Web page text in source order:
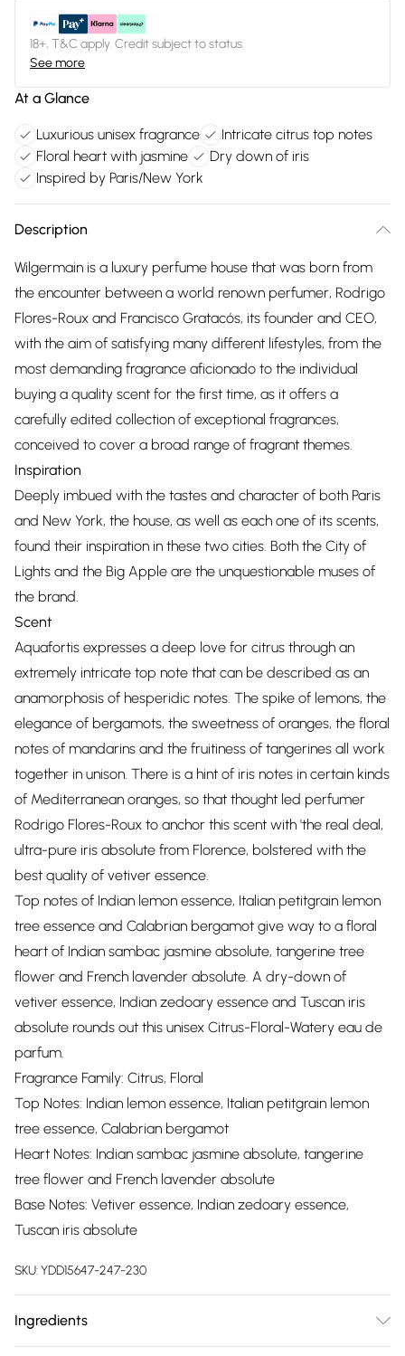
18+, T&C apply. Credit subject to status.
See more
At a Glance
Luxurious unisex fragrance
Intricate citrus top notes
Floral heart with jasmine
Dry down of iris
Inspired by Paris/New York
Description
Wilgermain is a luxury perfume house that was born from
the encounter between a world renown perfumer, Rodrigo
Flores-Roux and Francisco Gratacós, its founder and CEO,
with the aim of satisfying many different lifestyles, from the
most demanding fragrance aficionado to the individual
buying a quality scent for the first time, as it offers a
carefully edited collection of exceptional fragrances,
conceived to cover a broad range of fragrant themes.
Inspiration
Deeply imbued with the tastes and character of both Paris
and New York, the house, as well as each one of its scents,
found their inspiration in these two cities. Both the City of
Lights and the Big Apple are the unquestionable muses of
the brand.
Scent
Aquafortis expresses a deep love for citrus through an
extremely intricate top note that can be described as an
anamorphosis of hesperidic notes. The spike of lemons, the
elegance of bergamots, the sweetness of oranges, the floral
notes of mandarins and the fruitiness of tangerines all work
together in unison. There is a hint of iris notes in certain kinds
of Mediterranean oranges, so that thought led perfumer
Rodrigo Flores-Roux to anchor this scent with 'the real deal,
ultra-pure iris absolute from Florence, bolstered with the
best quality of vetiver essence.
Top notes of Indian lemon essence, Italian petitgrain lemon
tree essence and Calabrian bergamot give way to a floral
heart of Indian sambac jasmine absolute, tangerine tree
flower and French lavender absolute. A dry-down of
vetiver essence, Indian zedoary essence and Tuscan iris
absolute rounds out this unisex Citrus-Floral-Watery eau de
parfum.
Fragrance Family: Citrus, Floral
Top Notes: Indian lemon essence, Italian petitgrain lemon
tree essence, Calabrian bergamot
Heart Notes: Indian sambac jasmine absolute, tangerine
tree flower and French lavender absolute
Base Notes: Vetiver essence, Indian zedoary essence,
Tuscan iris absolute
SKU:YDD15647-247-230
Ingredients